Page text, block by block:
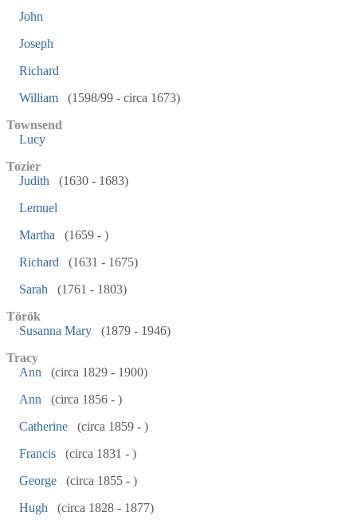
John
Joseph
Richard
William
(1598/99 - circa 1673)
Townsend
Lucy
Tozier
Judith
(1630 - 1683)
Lemuel
Martha
(1659 - )
Richard
(1631 - 1675)
Sarah
(1761 - 1803)
Török
Susanna Mary
(1879 - 1946)
Tracy
Ann
(circa 1829 - 1900)
Ann
(circa 1856 - )
Catherine
(circa 1859 - )
Francis
(circa 1831 - )
George
(circa 1855 - )
Hugh
(circa 1828 - 1877)